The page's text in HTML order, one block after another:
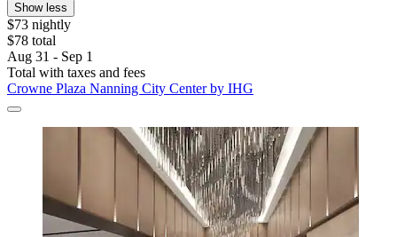
Show less
$73 nightly
$78 total
Aug 31 - Sep 1
Total with taxes and fees
Crowne Plaza Nanning City Center by IHG